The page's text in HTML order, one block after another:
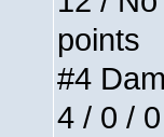
points
#4
4 / 0 /